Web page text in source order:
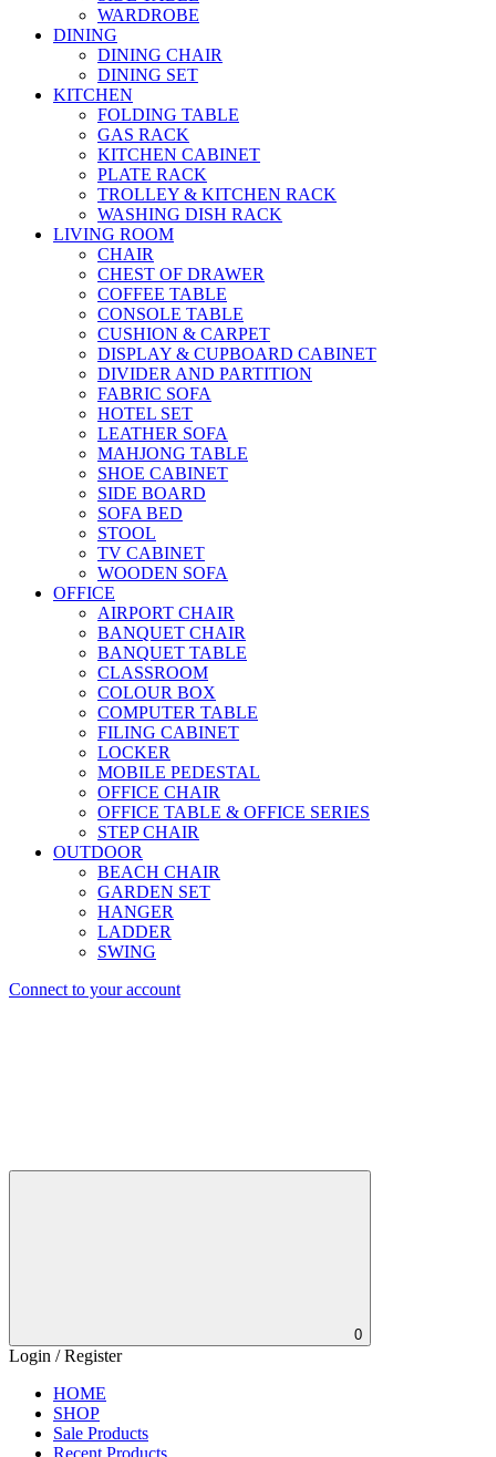
WARDROBE
DINING
DINING CHAIR
DINING SET
KITCHEN
FOLDING TABLE
GAS RACK
KITCHEN CABINET
PLATE RACK
TROLLEY & KITCHEN RACK
WASHING DISH RACK
LIVING ROOM
CHAIR
CHEST OF DRAWER
COFFEE TABLE
CONSOLE TABLE
CUSHION & CARPET
DISPLAY & CUPBOARD CABINET
DIVIDER AND PARTITION
FABRIC SOFA
HOTEL SET
LEATHER SOFA
MAHJONG TABLE
SHOE CABINET
SIDE BOARD
SOFA BED
STOOL
TV CABINET
WOODEN SOFA
OFFICE
AIRPORT CHAIR
BANQUET CHAIR
BANQUET TABLE
CLASSROOM
COLOUR BOX
COMPUTER TABLE
FILING CABINET
LOCKER
MOBILE PEDESTAL
OFFICE CHAIR
OFFICE TABLE & OFFICE SERIES
STEP CHAIR
OUTDOOR
BEACH CHAIR
GARDEN SET
HANGER
LADDER
SWING
Connect to your account
0
Login / Register
HOME
SHOP
Sale Products
Recent Products